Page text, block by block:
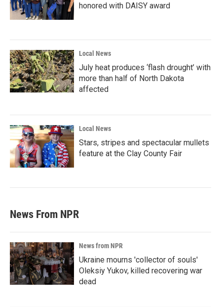
honored with DAISY award
Local News
July heat produces ‘flash drought’ with
more than half of North Dakota
affected
Local News
Stars, stripes and spectacular mullets
feature at the Clay County Fair
News From NPR
News from NPR
Ukraine mourns 'collector of souls'
Oleksiy Yukov, killed recovering war
dead